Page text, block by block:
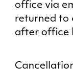
office via
returned to
after office